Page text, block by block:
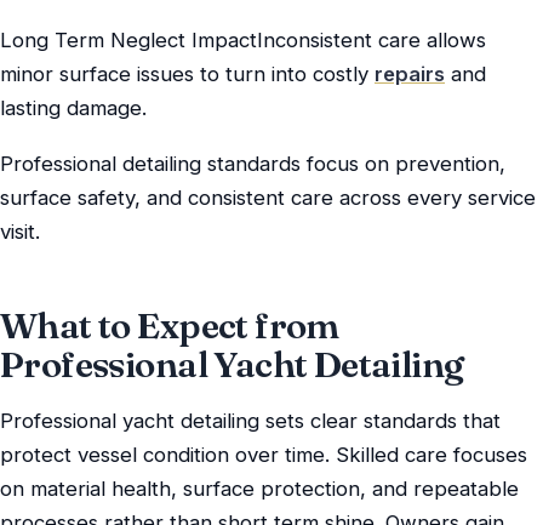
Long Term Neglect ImpactInconsistent care allows
minor surface issues to turn into costly repairs and
lasting damage.
Professional detailing standards focus on prevention,
surface safety, and consistent care across every service
visit.
What to Expect from
Professional Yacht Detailing
Professional yacht detailing sets clear standards that
protect vessel condition over time. Skilled care focuses
on material health, surface protection, and repeatable